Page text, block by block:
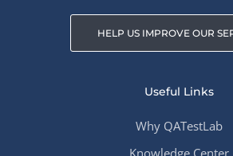
HELP US IMPROVE OUR
Useful Links
Why QATestLab
Knowledge Center